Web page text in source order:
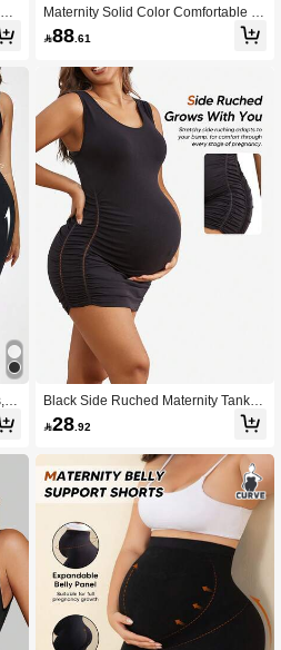
Maternity Solid Color Comfortable Pl
eated High Waist Leggings
88 .61
Black Side Ruched Maternity Tank D
ress, Stretchy Bodycon For Summer
Casual Wear
28 .92